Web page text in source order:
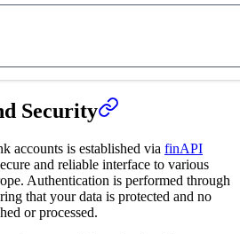
Security
accounts is established via finAPI
and reliable interface to various
Authentication is performed through
that your data is protected and no
or processed.